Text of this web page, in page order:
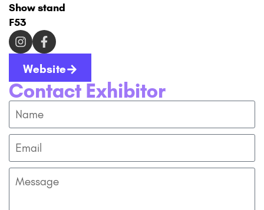
Show stand
F53
Website
Contact Exhibitor